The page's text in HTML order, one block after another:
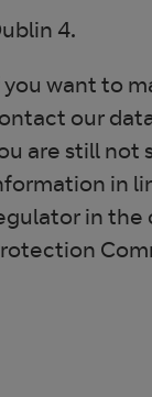
4.
you want to
our
are still not
in
in the